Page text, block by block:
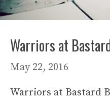
Warriors at
May 22, 2016
Warriors at Bastard